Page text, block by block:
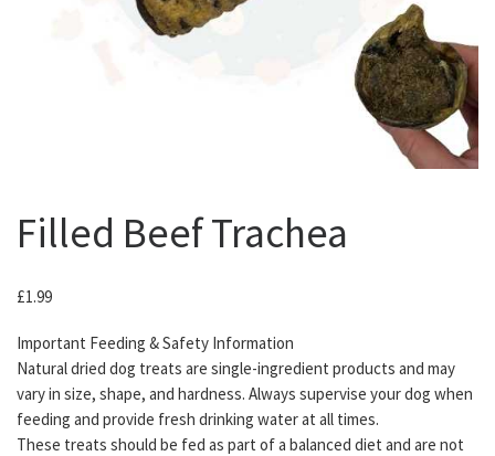
Filled Beef Trachea
£1.99
Important Feeding & Safety Information
Natural dried dog treats are single-ingredient products and may
vary in size, shape, and hardness. Always supervise your dog when
feeding and provide fresh drinking water at all times.
These treats should be fed as part of a balanced diet and are not